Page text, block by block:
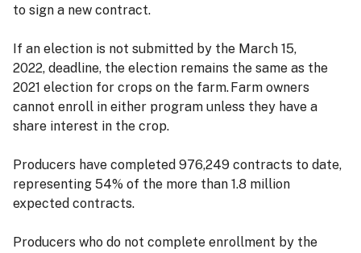
to sign a new contract.
If an election is not submitted by the March 15,
2022, deadline, the election remains the same as the
2021 election for crops on the farm. Farm owners
cannot enroll in either program unless they have a
share interest in the crop.
Producers have completed 976,249 contracts to date,
representing 54% of the more than 1.8 million
expected contracts.
Producers who do not complete enrollment by the